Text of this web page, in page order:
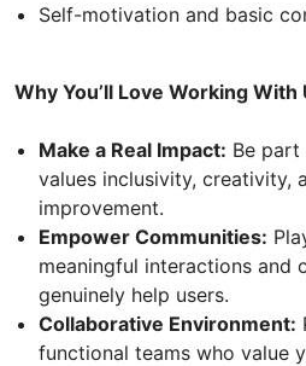
Self-motivation and basic
Why You’ll Love Working With
Make a Real Impact: Be
values inclusivity, creativity,
improvement.
Empower Communities:
meaningful interactions and
genuinely help users.
Collaborative Environment:
functional teams who value